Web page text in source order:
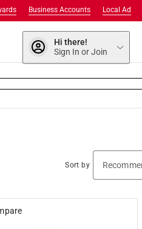
Local Ad
Business Accounts
Hi there!
Sign In or Join
Sort by